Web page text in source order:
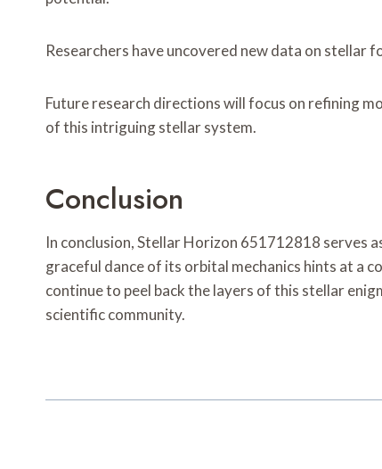
Researchers have uncovered new data on
Future research directions will focus on refining
of this intriguing stellar system.
Conclusion
In conclusion, Stellar Horizon 651712818 serves
graceful dance of its orbital mechanics hints at a
continue to peel back the layers of this stellar
scientific community.